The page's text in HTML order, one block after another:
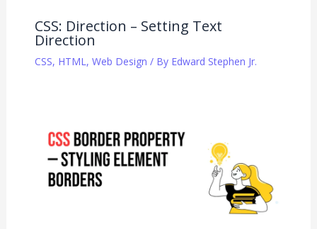
CSS: Direction – Setting Text
Direction
CSS, HTML, Web Design / By Edward Stephen Jr.